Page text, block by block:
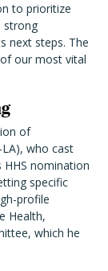
to prioritize
strong
next steps. The
our most vital
of
LA), who cast
nomination
specific
profile
Health,
which he